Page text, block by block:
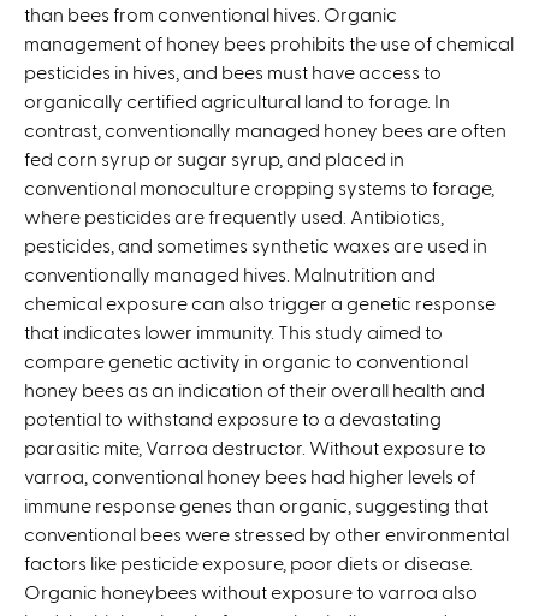
n
k
i
s
e
x
t
e
r
n
a
l
)
than bees from conventional hives. Organic
management of honey bees prohibits the use of chemical
pesticides in hives, and bees must have access to
organically certified agricultural land to forage. In
contrast, conventionally managed honey bees are often
fed corn syrup or sugar syrup, and placed in
conventional monoculture cropping systems to forage,
where pesticides are frequently used. Antibiotics,
pesticides, and sometimes synthetic waxes are used in
conventionally managed hives. Malnutrition and
chemical exposure can also trigger a genetic response
that indicates lower immunity. This study aimed to
compare genetic activity in organic to conventional
honey bees as an indication of their overall health and
potential to withstand exposure to a devastating
parasitic mite, Varroa destructor. Without exposure to
varroa, conventional honey bees had higher levels of
immune response genes than organic, suggesting that
conventional bees were stressed by other environmental
factors like pesticide exposure, poor diets or disease.
Organic honeybees without exposure to varroa also